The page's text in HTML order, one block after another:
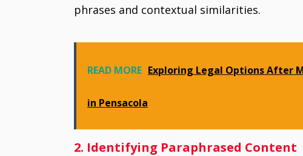
phrases and contextual similarities.
READ MORE Exploring Legal Options After
in Pensacola
2. Identifying Paraphrased Content